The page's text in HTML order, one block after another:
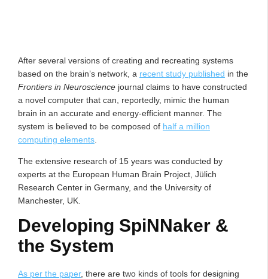
After several versions of creating and recreating systems
based on the brain’s network, a recent study published in the
Frontiers in Neuroscience journal claims to have constructed
a novel computer that can, reportedly, mimic the human
brain in an accurate and energy-efficient manner. The
system is believed to be composed of half a million
computing elements
The extensive research of 15 years was conducted by
experts at the European Human Brain Project, Jülich
Research Center in Germany, and the University of
Manchester, UK.
Developing SpiNNaker &
the System
As per the paper, there are two kinds of tools for designing